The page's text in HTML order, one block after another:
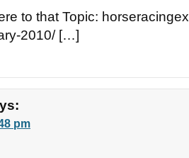
to that Topic:
2010/ […]
pm